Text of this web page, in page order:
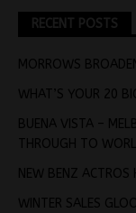
RECENT POSTS
MORROWS
WHAT’S YOUR 20
BUENA VISTA –
THROUGH TO
NEW BENZ ACTROS
WINTER SALES